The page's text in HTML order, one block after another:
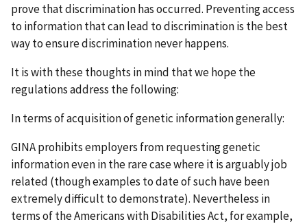
prove that discrimination has occurred. Preventing access
to information that can lead to discrimination is the best
way to ensure discrimination never happens.
It is with these thoughts in mind that we hope the
regulations address the following:
In terms of acquisition of genetic information generally:
GINA prohibits employers from requesting genetic
information even in the rare case where it is arguably job
related (though examples to date of such have been
extremely difficult to demonstrate). Nevertheless in
terms of the Americans with Disabilities Act, for example,